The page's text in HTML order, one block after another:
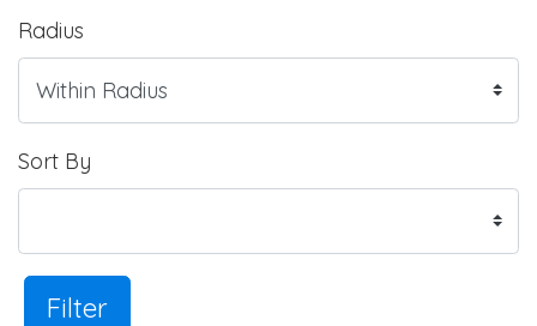
Radius
Sort By
Filter